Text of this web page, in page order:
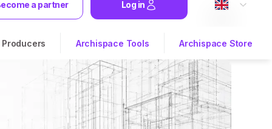
a partner Log in
Producers Archispace Tools Archispace Store